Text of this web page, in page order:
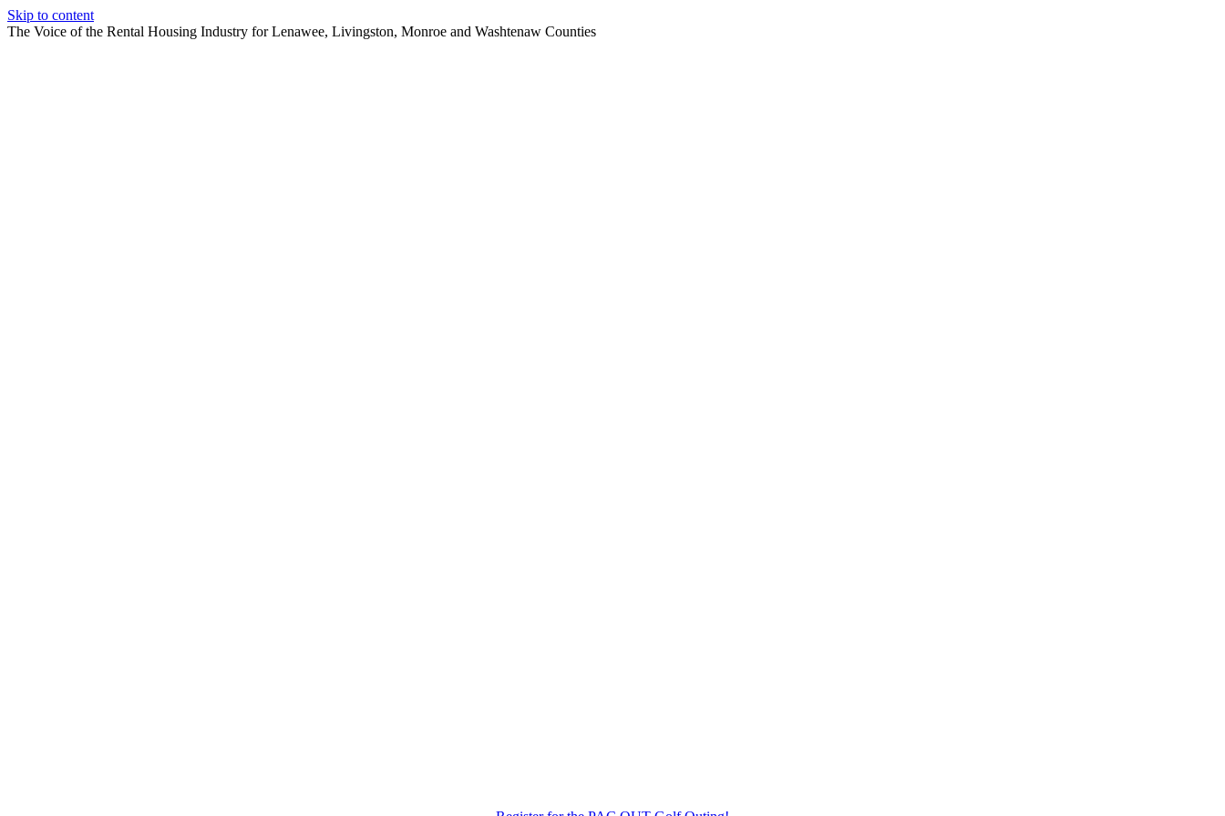
Skip to content
The Voice of the Rental Housing Industry for Lenawee, Livingston, Monroe and Washtenaw Counties